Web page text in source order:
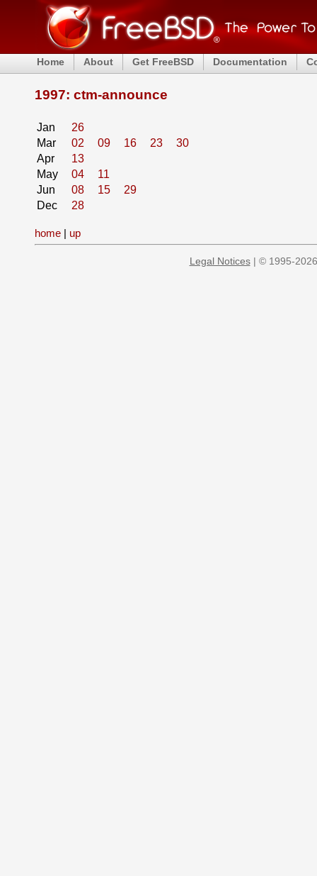
Home About Get FreeBSD Documentation
1997: ctm-announce
Jan
26
Mar
02 09 16 23
30
Apr
13
May
04
11
Jun
08 15
29
Dec
28
home | up
Legal Notices| © 1995-2026